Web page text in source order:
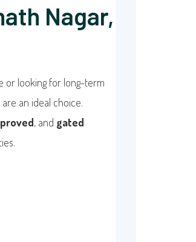
Nagar,
or looking for long-term
are an ideal choice.
, and gated